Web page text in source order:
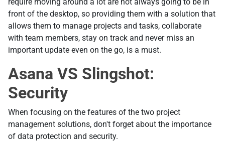
front of the desktop, so providing them with a solution that
allows them to manage projects and tasks, collaborate
with team members, stay on track and never miss an
important update even on the go, is a must.
Asana VS Slingshot:
Security
When focusing on the features of the two project
management solutions, don't forget about the importance
of data protection and security.